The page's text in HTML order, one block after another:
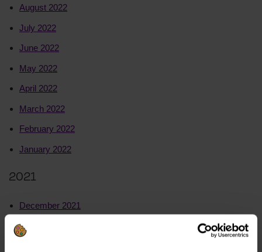
August 2022
July 2022
June 2022
May 2022
April 2022
March 2022
February 2022
January 2022
2021
December 2021
November 2021